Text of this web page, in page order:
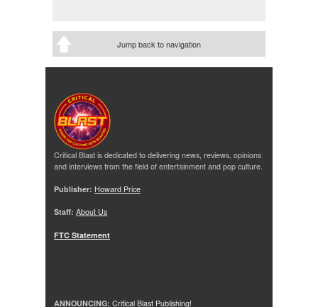
Jump back to navigation
Critical Blast is dedicated to delivering news, reviews, opinions
and interviews from the field of entertainment and pop culture.
Publisher: Howard Price
Staff: About Us
FTC Statement
ANNOUNCING: Critical Blast Publishing!